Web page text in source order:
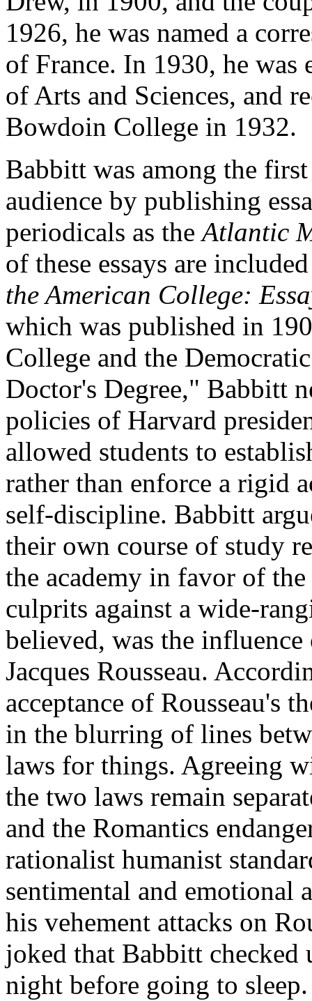
1926, he was named a
of France. In 1930, he was
of Arts and Sciences, and
Bowdoin College in 1932.
Babbitt was among the
audience by publishing
periodicals as theAtlantic
of these essays are
the American College:
which was published in
College and the
Doctor's Degree," Babbitt
policies of Harvard
allowed students to
rather than enforce a rigid
self-discipline. Babbitt
their own course of study
the academy in favor of
culprits against a wide-
believed, was the
Jacques Rousseau.
acceptance of Rousseau's
in the blurring of lines
laws for things. Agreeing
the two laws remain
and the Romantics
rationalist humanist
sentimental and emotional
his vehement attacks on
joked that Babbitt checked
night before going to sleep.